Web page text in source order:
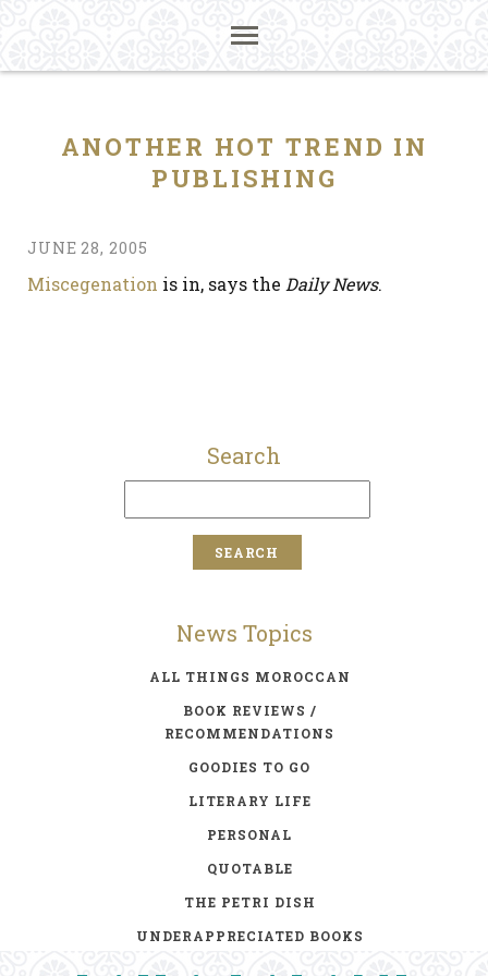
ANOTHER HOT TREND IN
PUBLISHING
JUNE 28, 2005
Miscegenation is in, says the Daily News.
Search
News Topics
ALL THINGS MOROCCAN
BOOK REVIEWS /
RECOMMENDATIONS
GOODIES TO GO
LITERARY LIFE
PERSONAL
QUOTABLE
THE PETRI DISH
UNDERAPPRECIATED BOOKS